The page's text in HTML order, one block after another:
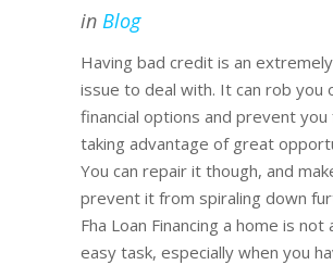
in Blog
Having bad credit is an
issue to deal with. It can rob you
financial options and prevent you
taking advantage of great
You can repair it though, and
prevent it from spiraling down
Fha Loan Financing a home is not
easy task, especially when you